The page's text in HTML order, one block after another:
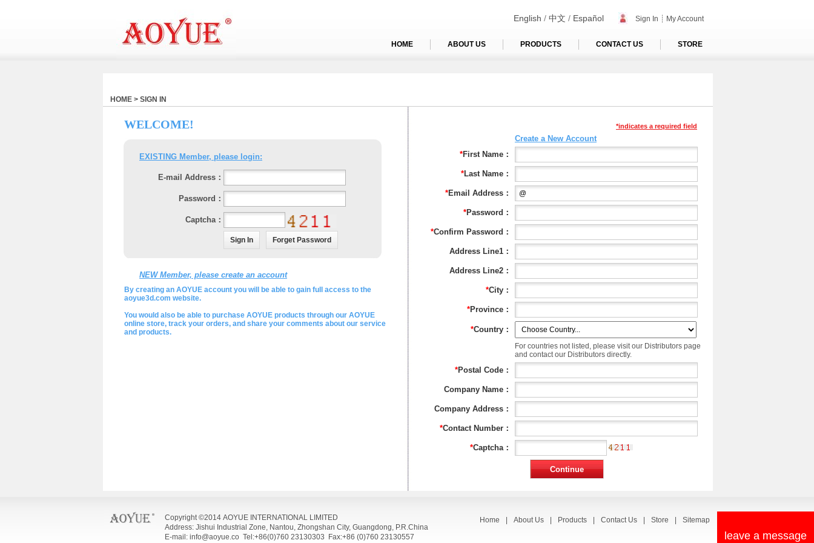
English / 中文 / Español Sign In ┊ My Account
HOME ABOUT US PRODUCTS CONTACT US STORE
leave a message
HOME > SIGN IN
WELCOME!
EXISTING Member, please login:
E-mail Address：
Password：
Captcha：
NEW Member, please create an account
By creating an AOYUE account you will be able to gain full access to the
aoyue3d.com website.
You would also be able to purchase AOYUE products through our AOYUE
online store, track your orders, and share your comments about our service
and products.
*indicates a required field
Create a New Account
*First Name：
*Last Name：
*Email Address：
*Password：
*Confirm Password：
Address Line1：
Address Line2：
*City：
*Province：
*Country：
For countries not listed, please visit our Distributors page
and contact our Distributors directly.
*Postal Code：
Company Name：
Company Address：
*Contact Number：
*Captcha：
Copyright ©2014 AOYUE INTERNATIONAL LIMITED
Address: Jishui Industrial Zone, Nantou, Zhongshan City, Guangdong, P.R.China
E-mail: info@aoyue.co Tel:+86(0)760 23130303 Fax:+86 (0)760 23130557
Home About Us Products Contact Us Store Sitemap